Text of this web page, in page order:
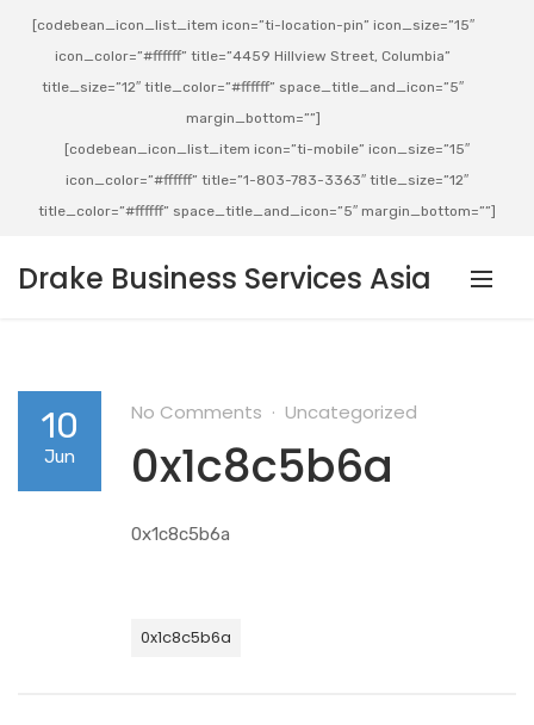
[codebean_icon_list_item icon=”ti-location-pin” icon_size=”15″
icon_color=”#ffffff” title=”4459 Hillview Street, Columbia”
title_size=”12″ title_color=”#ffffff” space_title_and_icon=”5″
margin_bottom=””]
[codebean_icon_list_item icon=”ti-mobile” icon_size=”15″
icon_color=”#ffffff” title=”1-803-783-3363″ title_size=”12″
title_color=”#ffffff” space_title_and_icon=”5″ margin_bottom=””]
Drake Business Services Asia
10
Jun
No Comments Uncategorized
0x1c8c5b6a
0x1c8c5b6a
0x1c8c5b6a